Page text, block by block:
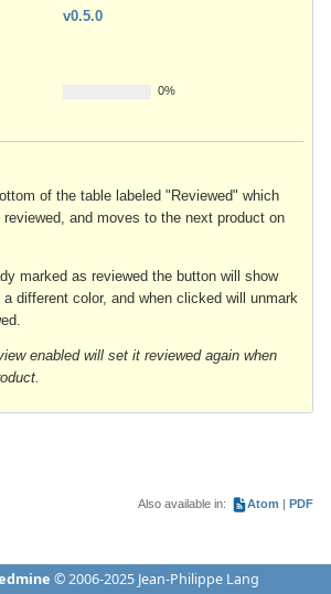
v0.5.0
0%
of the table labeled "Reviewed" which
and moves to the next product on
marked as reviewed the button will show
different color, and when clicked will unmark
enabled will set it reviewed again when
Also available in: Atom PDF
© 2006-2025 Jean-Philippe Lang